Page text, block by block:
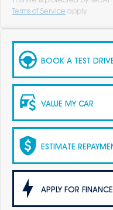
Terms of Service apply.
BOOK A TEST
VALUE MY CAR
ESTIMATE
APPLY FOR